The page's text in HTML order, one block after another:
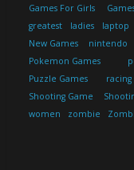
Games For Girls
greatest
ladies laptop
New Games
nintendo
Pokemon Games
Puzzle Games
racing
Shooting Game
women
zombie